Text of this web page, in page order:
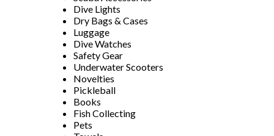
Dive Lights
Dry Bags & Cases
Luggage
Dive Watches
Safety Gear
Underwater Scooters
Novelties
Pickleball
Books
Fish Collecting
Pets